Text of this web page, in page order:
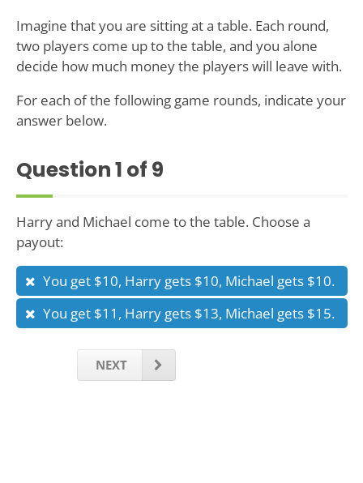
Imagine that you are sitting at a table. Each round,
two players come up to the table, and you alone
decide how much money the players will leave with.
For each of the following game rounds, indicate your
answer below.
Question1 of 9
Harry and Michael come to the table. Choose a
payout:
You get $10, Harry gets $10, Michael gets $10.
You get $11, Harry gets $13, Michael gets $15.
NEXT